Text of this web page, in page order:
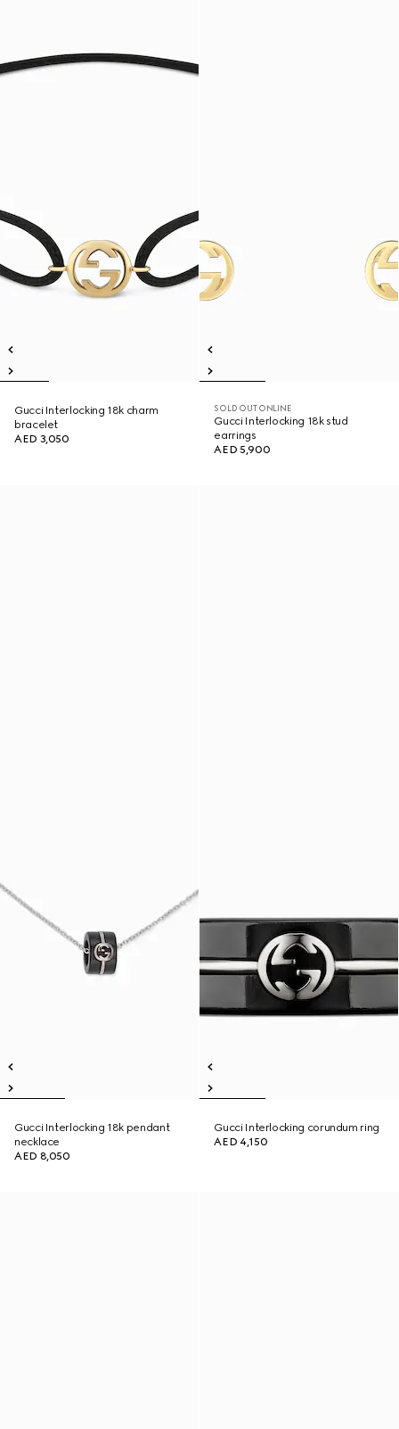
Gucci Interlocking 18k charm
bracelet
AED 3,050
SOLD OUT ONLINE
Gucci Interlocking 18k stud
earrings
AED 5,900
Gucci Interlocking 18k pendant
necklace
AED 8,050
Gucci Interlocking corundum ring
AED 4,150